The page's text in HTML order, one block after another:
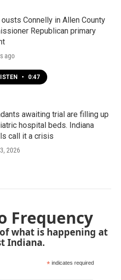
Connelly in Allen County
Republican primary
ago
• 0:47
awaiting trial are filling up
hospital beds. Indiana
call it a crisis
2026
Frequency
what is happening at
Indiana.
* indicates required